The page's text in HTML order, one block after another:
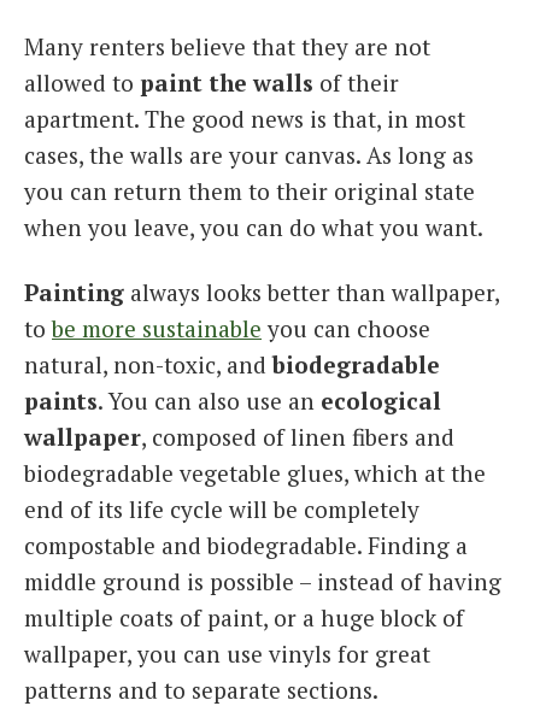
Many renters believe that they are not
allowed to paint the walls of their
apartment. The good news is that, in most
cases, the walls are your canvas. As long as
you can return them to their original state
when you leave, you can do what you want.
Painting always looks better than wallpaper,
tobe more sustainable you can choose
natural, non-toxic, andbiodegradable
paints. You can also use an ecological
wallpaper, composed of linen fibers and
biodegradable vegetable glues, which at the
end of its life cycle will be completely
compostable and biodegradable. Finding a
middle ground is possible – instead of having
multiple coats of paint, or a huge block of
wallpaper, you can use vinyls for great
patterns and to separate sections.